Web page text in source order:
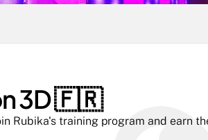
3D 🇫🇷
Rubika's training program and earn